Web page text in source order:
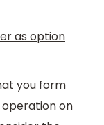
as option
you form
on